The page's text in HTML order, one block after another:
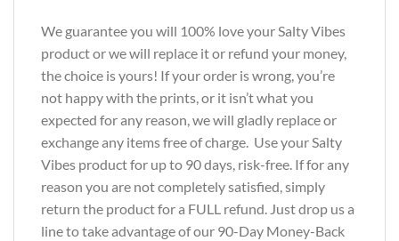
We guarantee you will 100% love your Salty Vibes
product or we will replace it or refund your money,
the choice is yours! If your order is wrong, you’re
not happy with the prints, or it isn’t what you
expected for any reason, we will gladly replace or
exchange any items free of charge. Use your Salty
Vibes product for up to 90 days, risk-free. If for any
reason you are not completely satisfied, simply
return the product for a FULL refund. Just drop us a
line to take advantage of our 90-Day Money-Back